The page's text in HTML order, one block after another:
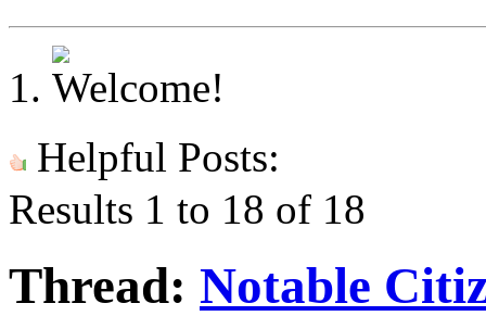
Helpful Posts:
Results 1 to 18 of 18
Thread: Notable